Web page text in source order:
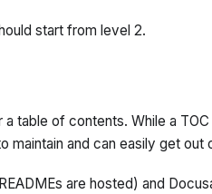
start from level 2.
table of contents. While a
maintain and can easily get
are hosted) and